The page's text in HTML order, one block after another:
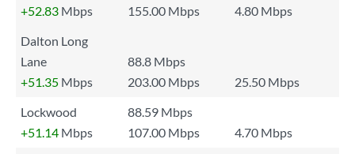
+52.83 Mbps 155.00 Mbps
4.80 Mbps
Dalton Long
Lane
88.8 Mbps
+51.35 Mbps 203.00 Mbps
25.50 Mbps
Lockwood
88.59 Mbps
+51.14 Mbps 107.00 Mbps
4.70 Mbps